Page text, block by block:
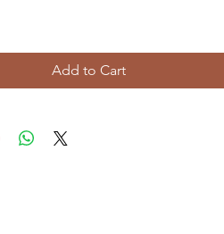
Add to Cart